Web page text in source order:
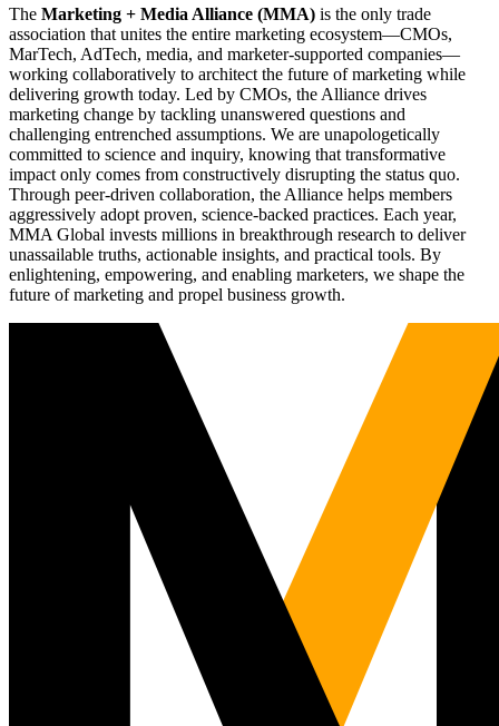
The Marketing + Media Alliance (MMA) is the only trade
association that unites the entire marketing ecosystem—CMOs,
MarTech, AdTech, media, and marketer-supported companies—
working collaboratively to architect the future of marketing while
delivering growth today. Led by CMOs, the Alliance drives
marketing change by tackling unanswered questions and
challenging entrenched assumptions. We are unapologetically
committed to science and inquiry, knowing that transformative
impact only comes from constructively disrupting the status quo.
Through peer-driven collaboration, the Alliance helps members
aggressively adopt proven, science-backed practices. Each year,
MMA Global invests millions in breakthrough research to deliver
unassailable truths, actionable insights, and practical tools. By
enlightening, empowering, and enabling marketers, we shape the
future of marketing and propel business growth.